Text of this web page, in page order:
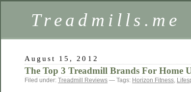
Treadmills.me
August 15, 2012
The Top 3 Treadmill Brands For Home
Filed under: Treadmill Reviews — Tags: Horizon Fitness,